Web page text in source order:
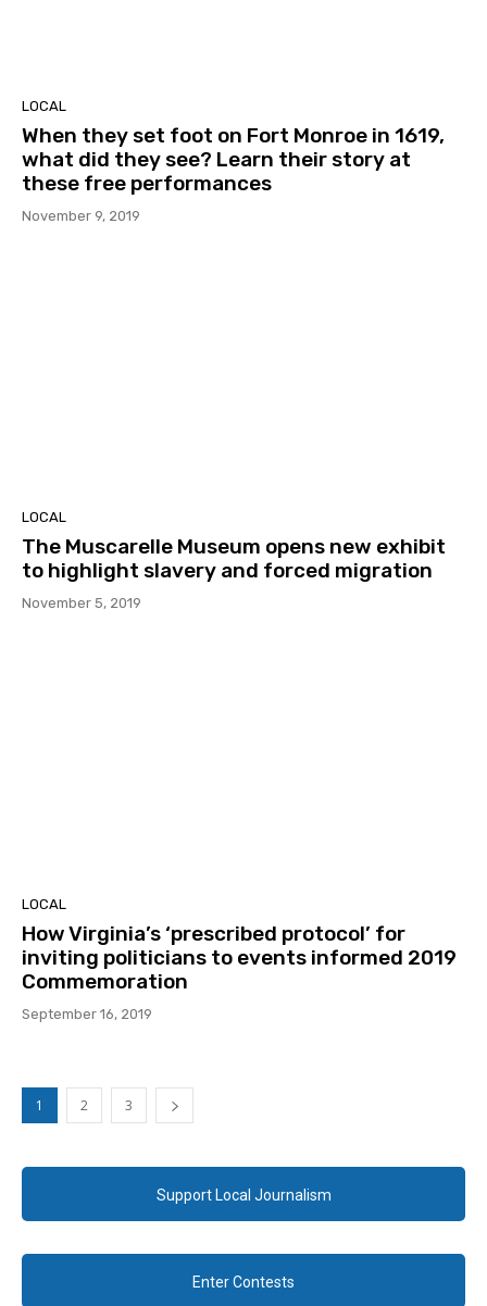
LOCAL
When they set foot on Fort Monroe in 1619,
what did they see? Learn their story at
these free performances
November 9, 2019
LOCAL
The Muscarelle Museum opens new exhibit
to highlight slavery and forced migration
November 5, 2019
LOCAL
How Virginia’s ‘prescribed protocol’ for
inviting politicians to events informed 2019
Commemoration
September 16, 2019
1 2 3
Support Local Journalism
Enter Contests